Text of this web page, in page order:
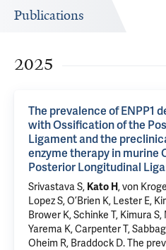
Publications
2025
The prevalence of ENPP1
with Ossification of the
Ligament and the
enzyme therapy in murine
Posterior Longitudinal
Srivastava S, Kato H, von
Lopez S, O’Brien K, Lester E,
Brower K, Schinke T, Kimura
Yarema K,Carpenter T,
Oheim R, Braddock D.The